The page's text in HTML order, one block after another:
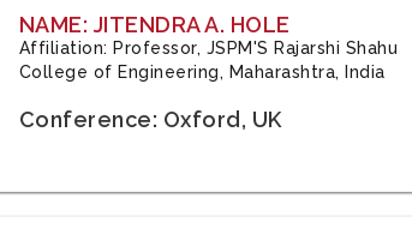
NAME: JITENDRA A. HOLE
Affiliation: Professor, JSPM'S Rajarshi Shahu
College of Engineering, Maharashtra, India
Conference: Oxford, UK